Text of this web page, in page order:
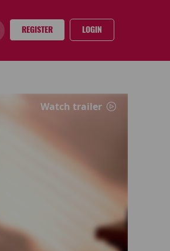
REGISTER LOGIN
Watch trailer